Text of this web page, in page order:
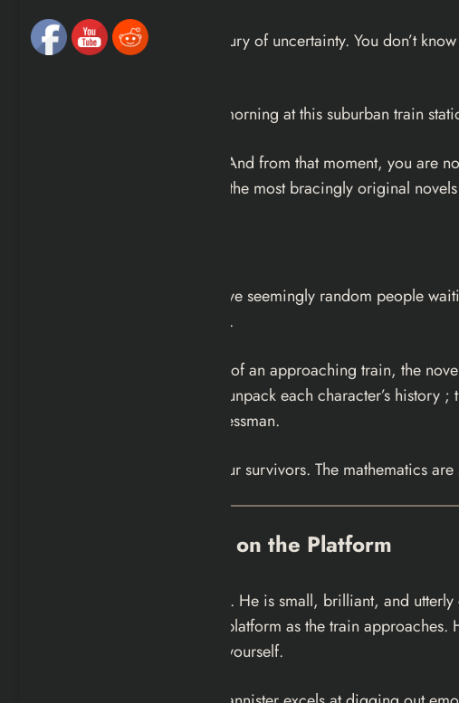
Most novels give you the luxury of uncertainty. You don’t
Someone will die here this morning at this suburban train
That’s it. That’s the opening. And from that moment, you
is one of the most bracingly original
Five introduces readers to five seemingly random people
going to die soon very soon.
Set against the ticking clock of an approaching train, the
with flashback chapters that unpack each character’s
polished yet fractured businessman.
Five people. Five stories. Four survivors. The mathematics
The Five Strangers on the Platform
: the child from hell. He is small, brilliant, and
walking along the lip of the platform as the train
at him forces you to look at yourself.